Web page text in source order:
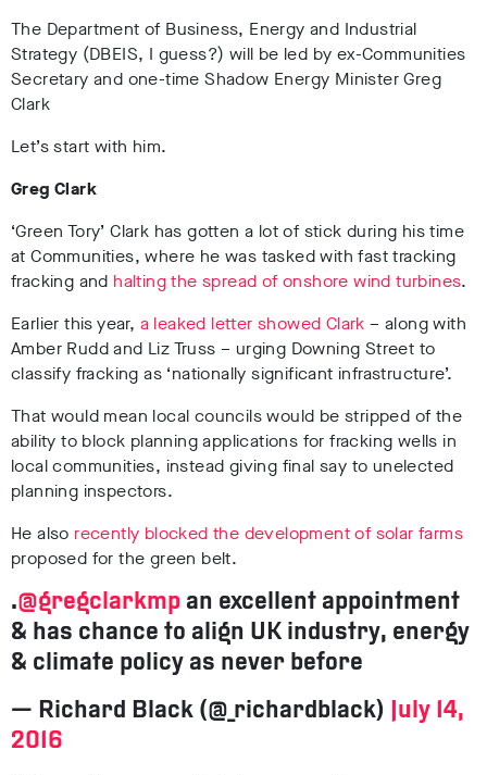
The Department of Business, Energy and Industrial
Strategy (DBEIS, I guess?) will be led by ex-Communities
Secretary and one-time Shadow Energy Minister Greg
Clark
Let’s start with him.
Greg Clark
‘Green Tory’ Clark has gotten a lot of stick during his time
at Communities, where he was tasked with fast tracking
fracking and halting the spread of onshore wind turbines.
Earlier this year, a leaked letter showed Clark – along with
Amber Rudd and Liz Truss – urging Downing Street to
classify fracking as ‘nationally significant infrastructure’.
That would mean local councils would be stripped of the
ability to block planning applications for fracking wells in
local communities, instead giving final say to unelected
planning inspectors.
He also recently blocked the development of solar farms
proposed for the green belt.
.@gregclarkmp an excellent appointment
& has chance to align UK industry, energy
& climate policy as never before
— Richard Black (@_richardblack)
July 14,
2016